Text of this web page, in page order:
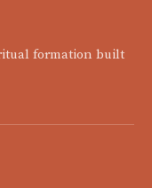
formation built